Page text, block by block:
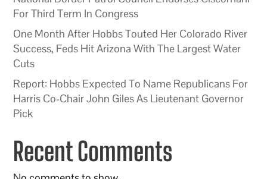
For Third Term In Congress
One Month After Hobbs Touted Her Colorado River
Success, Feds Hit Arizona With The Largest Water
Cuts
Report: Hobbs Expected To Name Republicans For
Harris Co-Chair John Giles As Lieutenant Governor
Pick
Recent Comments